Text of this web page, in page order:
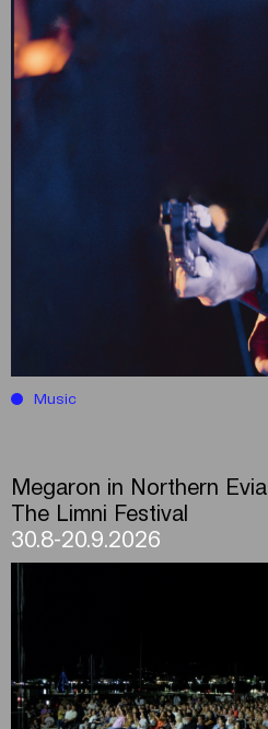
Music
Megaron in Northern Evia
The Limni Festival
30.8-20.9.2026